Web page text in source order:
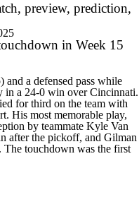
preview, prediction,
in Week 15
and a defensed pass while
in a 24-0 win over Cincinnati.
for third on the team with
His most memorable play,
by teammate Kyle Van
after the pickoff, and Gilman
The touchdown was the first